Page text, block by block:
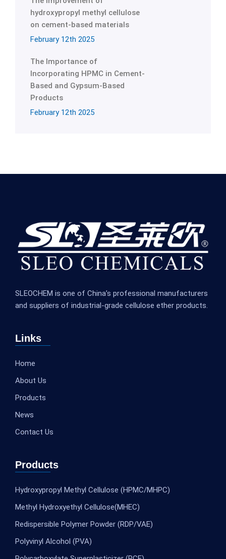
hydroxypropyl methyl cellulose
on cement-based materials
February 12th 2025
The Importance of
Incorporating HPMC in Cement-
Based and Gypsum-Based
Products
February 12th 2025
SLEOCHEM is one of China’s professional manufacturers
and suppliers of industrial-grade cellulose ether products.
Links
Home
About Us
Products
News
Contact Us
Products
Hydroxypropyl Methyl Cellulose (HPMC/MHPC)
Methyl Hydroxyethyl Cellulose(MHEC)
Redispersible Polymer Powder (RDP/VAE)
Polyvinyl Alcohol (PVA)